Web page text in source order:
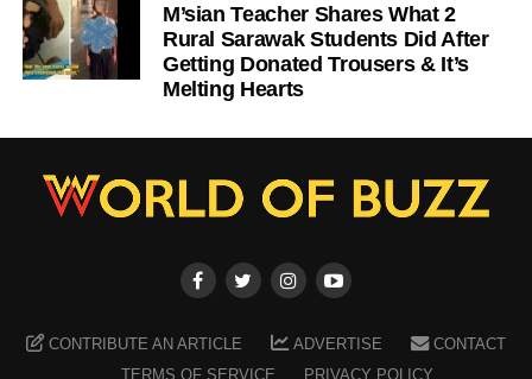
M’sian Teacher Shares What 2
Rural Sarawak Students Did After
Getting Donated Trousers & It’s
Melting Hearts
CONTRIBUTE AN ARTICLE ADVERTISE
CONTACT
TERMS OF SERVICE
PRIVACY POLICY